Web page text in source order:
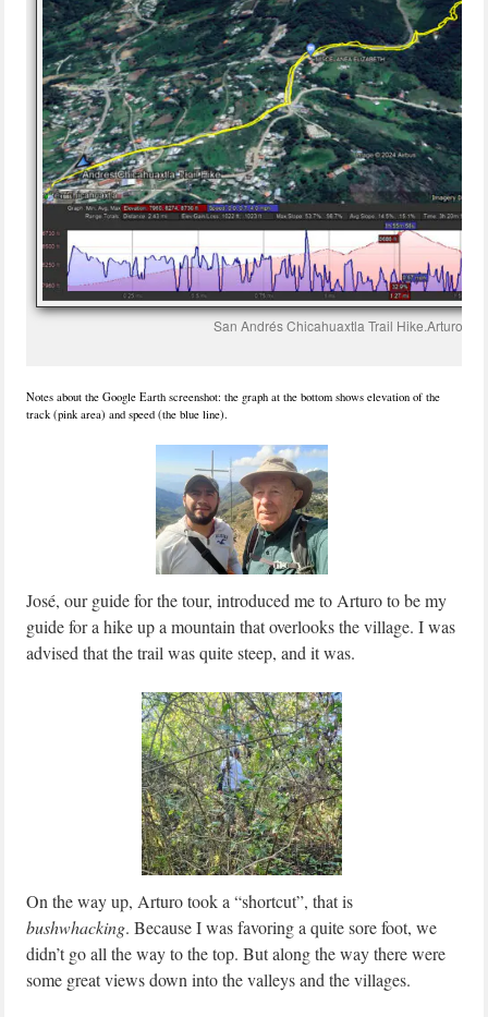
San Andrés Chicahuaxtla Trail
Notes about the Google Earth screenshot: the graph at the bottom shows elevation of the
track (pink area) and speed (the blue line).
José, our guide for the tour, introduced me to Arturo to be my
guide for a hike up a mountain that overlooks the village. I was
advised that the trail was quite steep, and it was.
On the way up, Arturo took a “shortcut”, that is
bushwhacking. Because I was favoring a quite sore foot, we
didn’t go all the way to the top. But along the way there were
some great views down into the valleys and the villages.